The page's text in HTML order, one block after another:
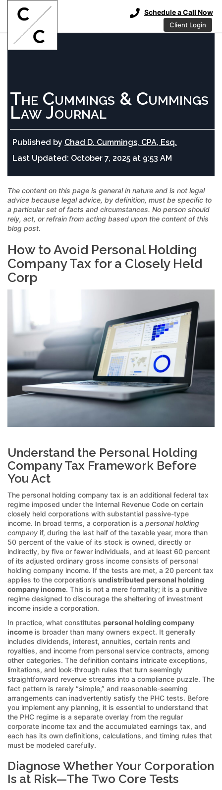
Schedule a Call Now
Client Login
The Cummings & Cummings
Law Journal
Published by Chad D. Cummings, CPA, Esq.
Last Updated: October 7, 2025 at 9:53 AM
The content on this page is general in nature and is not legal
advice because legal advice, by definition, must be specific to
a particular set of facts and circumstances. No person should
rely, act, or refrain from acting based upon the content of this
blog post.
How to Avoid Personal Holding
Company Tax for a Closely Held
Corp
Understand the Personal Holding
Company Tax Framework Before
You Act
The personal holding company tax is an additional federal tax
regime imposed under the Internal Revenue Code on certain
closely held corporations with substantial passive-type
income. In broad terms, a corporation is a personal holding
company if, during the last half of the taxable year, more than
50 percent of the value of its stock is owned, directly or
indirectly, by five or fewer individuals, and at least 60 percent
of its adjusted ordinary gross income consists of personal
holding company income. If the tests are met, a 20 percent tax
applies to the corporation’s undistributed personal holding
company income. This is not a mere formality; it is a punitive
regime designed to discourage the sheltering of investment
income inside a corporation.
In practice, what constitutes personal holding company
income is broader than many owners expect. It generally
includes dividends, interest, annuities, certain rents and
royalties, and income from personal service contracts, among
other categories. The definition contains intricate exceptions,
limitations, and look-through rules that turn seemingly
straightforward revenue streams into a compliance puzzle. The
fact pattern is rarely “simple,” and reasonable-seeming
arrangements can inadvertently satisfy the PHC tests. Before
you implement any planning, it is essential to understand that
the PHC regime is a separate overlay from the regular
corporate income tax and the accumulated earnings tax, and
each has its own definitions, calculations, and timing rules that
must be modeled carefully.
Diagnose Whether Your Corporation
Is at Risk—The Two Core Tests